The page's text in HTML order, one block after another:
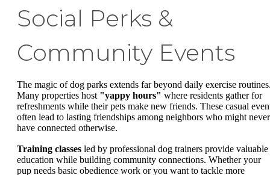
Social Perks &
Community Events
The magic of dog parks extends far beyond daily exercise
Many properties host "yappy hours" where residents gather for
refreshments while their pets make new friends. These casual
often lead to lasting friendships among neighbors who might never
have connected otherwise.
Training classes led by professional dog trainers provide valuable
education while building community connections. Whether your
pup needs basic obedience work or you want to tackle more